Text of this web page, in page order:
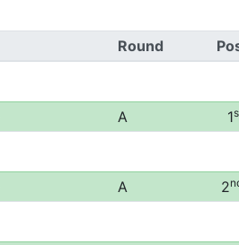
Round
A 1
A 2